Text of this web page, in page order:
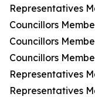
Representatives
Councillors
Councillors
Councillors
Representatives
Representatives